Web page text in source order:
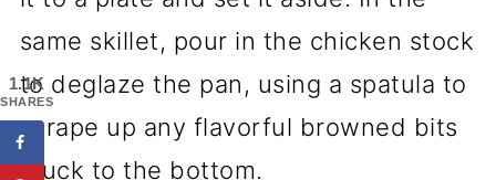
same skillet, pour in the chicken stock
to deglaze the pan, using a spatula to
scrape up any flavorful browned bits
stuck to the bottom.
1.1K
SHARES